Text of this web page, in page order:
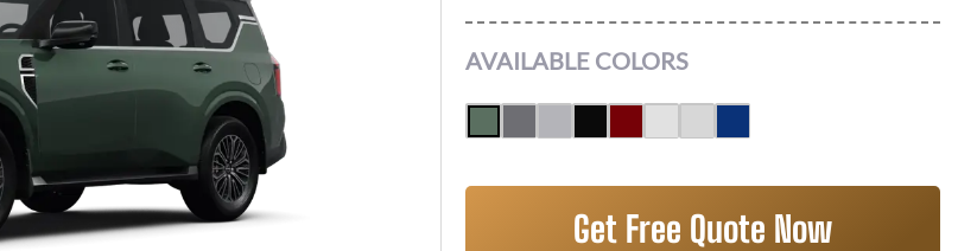
AVAILABLE COLORS
Get Free Quote Now